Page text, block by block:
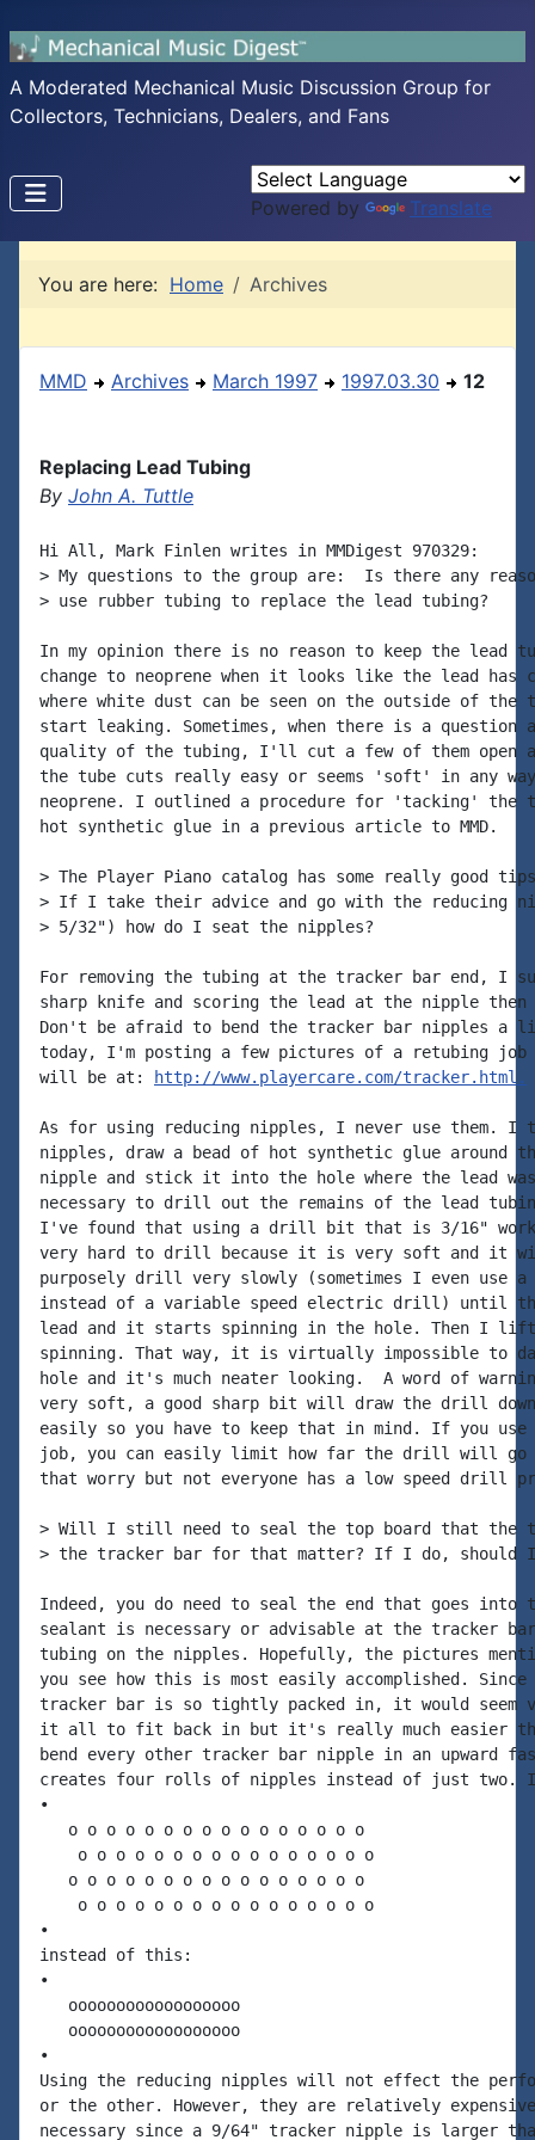
A Moderated Mechanical Music Discussion Group for
Collectors, Technicians, Dealers, and Fans
Powered by Translate
You are here: Home Archives
MMD Archives March 1997 1997.03.30 12
Replacing Lead Tubing
By John A. Tuttle
Hi All, Mark Finlen writes in MMDigest 970329:
> My questions to the group are:  Is there any
> use rubber tubing to replace the lead tubing?
In my opinion there is no reason to keep the lead
change to neoprene when it looks like the lead has
where white dust can be seen on the outside of
start leaking. Sometimes, when there is a question
quality of the tubing, I'll cut a few of them open
the tube cuts really easy or seems 'soft' in any
neoprene. I outlined a procedure for 'tacking' the
hot synthetic glue in a previous article to MMD.
> The Player Piano catalog has some really good
> If I take their advice and go with the reducing
> 5/32") how do I seat the nipples?
For removing the tubing at the tracker bar end, I
sharp knife and scoring the lead at the nipple
Don't be afraid to bend the tracker bar nipples
today, I'm posting a few pictures of a retubing
will be at:
http://www.playercare.com/tracker.html.
As for using reducing nipples, I never use them. I
nipples, draw a bead of hot synthetic glue around
nipple and stick it into the hole where the lead
necessary to drill out the remains of the lead
I've found that using a drill bit that is 3/16"
very hard to drill because it is very soft and it
purposely drill very slowly (sometimes I even use
instead of a variable speed electric drill) until
lead and it starts spinning in the hole. Then I
spinning. That way, it is virtually impossible to
hole and it's much neater looking.  A word of
very soft, a good sharp bit will draw the drill
easily so you have to keep that in mind. If you
job, you can easily limit how far the drill will go
that worry but not everyone has a low speed drill
> Will I still need to seal the top board that the
> the tracker bar for that matter? If I do, should
Indeed, you do need to seal the end that goes into
sealant is necessary or advisable at the tracker
tubing on the nipples. Hopefully, the pictures
you see how this is most easily accomplished.
tracker bar is so tightly packed in, it would
it all to fit back in but it's really much easier
bend every other tracker bar nipple in an upward
creates four rolls of nipples instead of just
•
   o o o o o o o o o o o o o o o o
    o o o o o o o o o o o o o o o o
   o o o o o o o o o o o o o o o o
    o o o o o o o o o o o o o o o o
•
instead of this:
•
   oooooooooooooooooo
   oooooooooooooooooo
•
Using the reducing nipples will not effect the
or the other. However, they are relatively
necessary since a 9/64" tracker nipple is larger